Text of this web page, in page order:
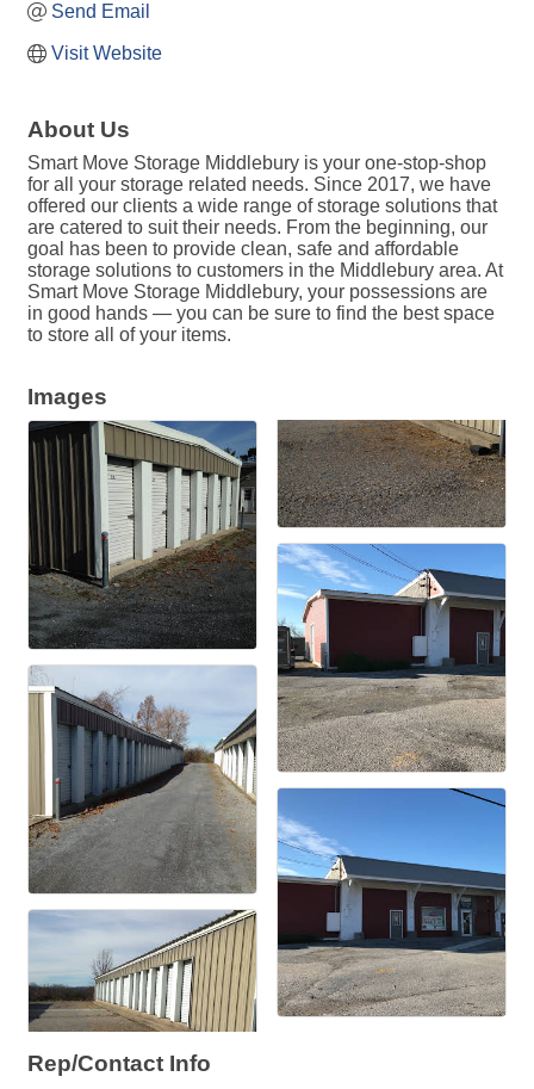
Send Email
Visit Website
About Us
Smart Move Storage Middlebury is your one-stop-shop
for all your storage related needs. Since 2017, we have
offered our clients a wide range of storage solutions that
are catered to suit their needs. From the beginning, our
goal has been to provide clean, safe and affordable
storage solutions to customers in the Middlebury area. At
Smart Move Storage Middlebury, your possessions are
in good hands — you can be sure to find the best space
to store all of your items.
Images
Rep/Contact Info